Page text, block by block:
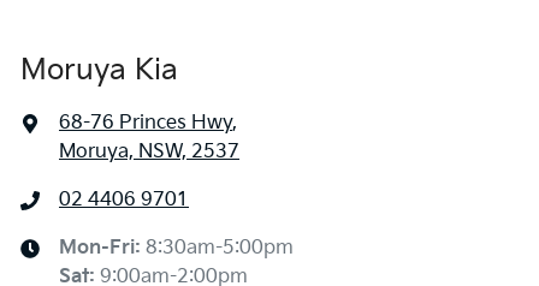
Moruya Kia
68-76 Princes Hwy,
Moruya, NSW, 2537
02 4406 9701
Mon-Fri: 8:30am-5:00pm
Sat: 9:00am-2:00pm